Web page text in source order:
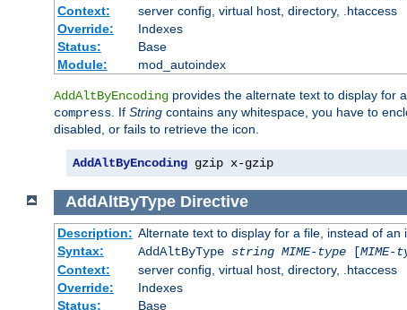
Context:
server config, virtual host, directory, .htaccess
Override:
Indexes
Status:
Base
Module:
mod_autoindex
AddAltByEncoding provides the alternate text to display for
compress . If String contains any whitespace, you have to
disabled, or fails to retrieve the icon.
AddAltByEncoding gzip x-gzip
AddAltByType Directive
Description: Alternate text to display for a file, instead of
Syntax:
AddAltByType string MIME-type[MIME-
Context:
server config, virtual host, directory, .htaccess
Override:
Indexes
Status:
Base